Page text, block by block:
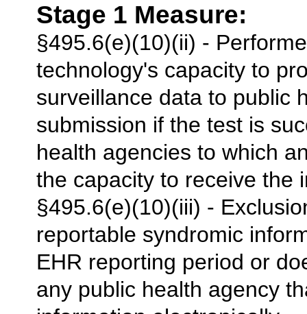
Stage 1 Measure:
§495.6(e)(10)(ii) -
technology's capacity to
surveillance data to public
submission if the test is
health agencies to which
the capacity to receive the
§495.6(e)(10)(iii) -
reportable syndromic
EHR reporting period or
any public health agency